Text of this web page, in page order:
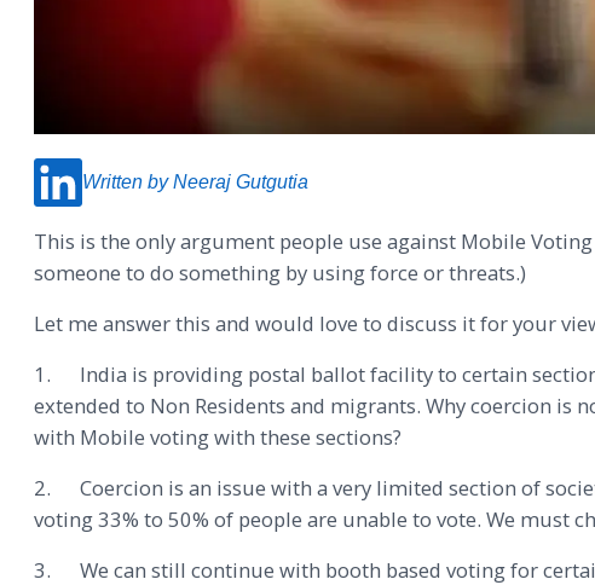
Written by Neeraj Gutgutia
This is the only argument people use against Mobile
someone to do something by using force or threats.)
Let me answer this and would love to discuss it for your
1. India is providing postal ballot facility to certain
extended to Non Residents and migrants. Why coercion is
with Mobile voting with these sections?
2. Coercion is an issue with a very limited section of
voting 33% to 50% of people are unable to vote. We must
3. We can still continue with booth based voting for